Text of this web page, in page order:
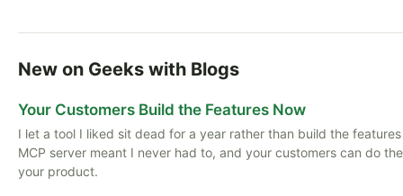
New on Geeks with Blogs
Your Customers Build the Features Now
I let a tool I liked sit dead for a year rather than build the
MCP server meant I never had to, and your customers can do
your product.